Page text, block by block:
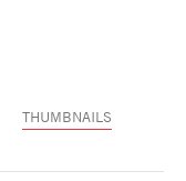
THUMBNAILS